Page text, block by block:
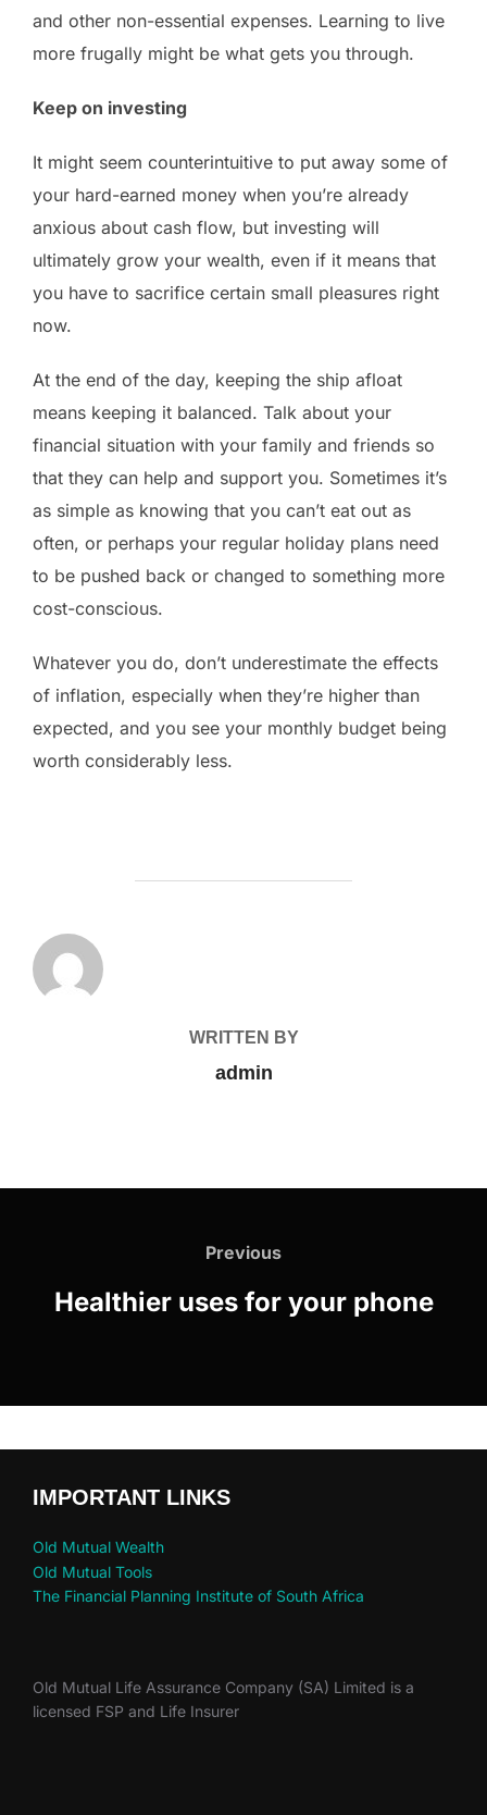
and other non-essential expenses. Learning to live
more frugally might be what gets you through.
Keep on investing
It might seem counterintuitive to put away some of
your hard-earned money when you’re already
anxious about cash flow, but investing will
ultimately grow your wealth, even if it means that
you have to sacrifice certain small pleasures right
now.
At the end of the day, keeping the ship afloat
means keeping it balanced. Talk about your
financial situation with your family and friends so
that they can help and support you. Sometimes it’s
as simple as knowing that you can’t eat out as
often, or perhaps your regular holiday plans need
to be pushed back or changed to something more
cost-conscious.
Whatever you do, don’t underestimate the effects
of inflation, especially when they’re higher than
expected, and you see your monthly budget being
worth considerably less.
WRITTEN BY
admin
Previous
Healthier uses for your phone
IMPORTANT LINKS
Old Mutual Wealth
Old Mutual Tools
The Financial Planning Institute of South Africa
Old Mutual Life Assurance Company (SA) Limited is a
licensed FSP and Life Insurer